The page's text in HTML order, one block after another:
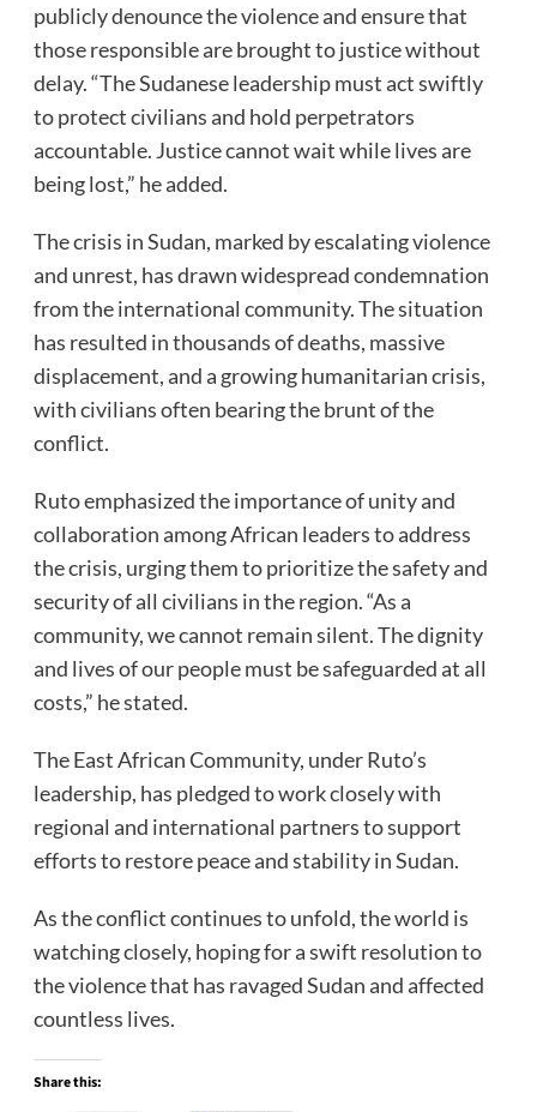
publicly denounce the violence and ensure that
those responsible are brought to justice without
delay. “The Sudanese leadership must act swiftly
to protect civilians and hold perpetrators
accountable. Justice cannot wait while lives are
being lost,” he added.
The crisis in Sudan, marked by escalating violence
and unrest, has drawn widespread condemnation
from the international community. The situation
has resulted in thousands of deaths, massive
displacement, and a growing humanitarian crisis,
with civilians often bearing the brunt of the
conflict.
Ruto emphasized the importance of unity and
collaboration among African leaders to address
the crisis, urging them to prioritize the safety and
security of all civilians in the region. “As a
community, we cannot remain silent. The dignity
and lives of our people must be safeguarded at all
costs,” he stated.
The East African Community, under Ruto’s
leadership, has pledged to work closely with
regional and international partners to support
efforts to restore peace and stability in Sudan.
As the conflict continues to unfold, the world is
watching closely, hoping for a swift resolution to
the violence that has ravaged Sudan and affected
countless lives.
Share this: